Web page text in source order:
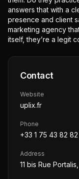
answers that with a
presence and client
marketing agency
itself, they’re a legit
Contact
Website
uplix.fr
Phone
+33 1 75 43 82 82
Address
11 bis Rue